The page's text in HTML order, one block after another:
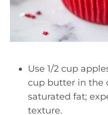
Use 1/2 cup
cup butter in the
saturated fat;
texture.